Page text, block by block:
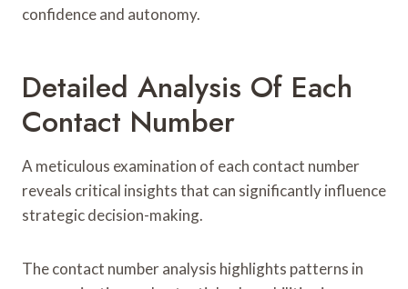
confidence and autonomy.
Detailed Analysis Of Each
Contact Number
A meticulous examination of each contact number
reveals critical insights that can significantly influence
strategic decision-making.
The contact number analysis highlights patterns in